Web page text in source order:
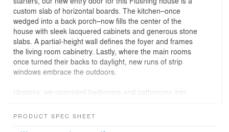
custom slab of horizontal boards. The kitchen–once
wedged into a back porch–now fills the center of the
house with sleek lacquered cabinets and generous stone
slabs. A partial-height wall defines the foyer and frames
the living room cabinetry. Lastly, where the main rooms
once turned their backs to daylight, new runs of strip
windows embrace the outdoors.
Upstairs, we upgraded bedrooms and bathrooms into
storage attic as a guest room, with a new cathedral
PRODUCT SPEC SHEET